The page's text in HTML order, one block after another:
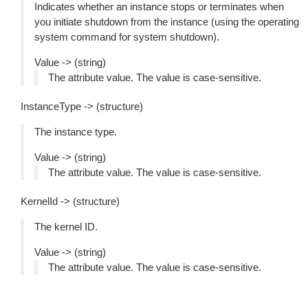
Indicates whether an instance stops or terminates when
you initiate shutdown from the instance (using the operating
system command for system shutdown).
Value -> (string)
The attribute value. The value is case-sensitive.
InstanceType -> (structure)
The instance type.
Value -> (string)
The attribute value. The value is case-sensitive.
KernelId -> (structure)
The kernel ID.
Value -> (string)
The attribute value. The value is case-sensitive.